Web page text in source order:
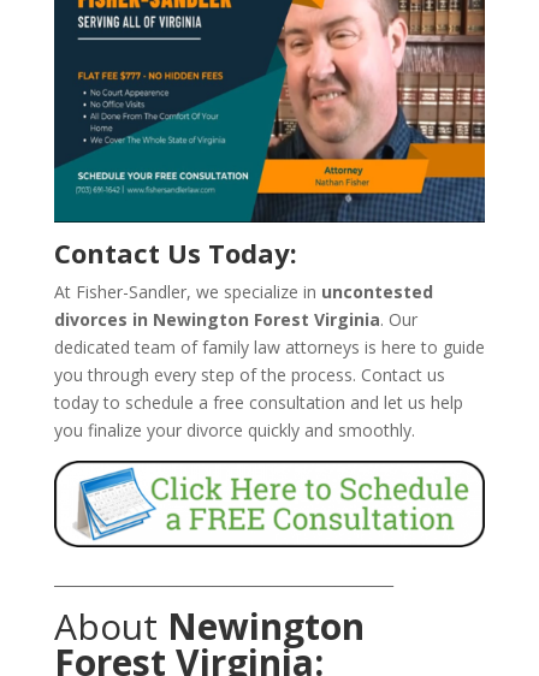
Contact Us Today:
At Fisher-Sandler, we specialize in uncontested
divorces in Newington Forest Virginia. Our
dedicated team of family law attorneys is here to guide
you through every step of the process. Contact us
today to schedule a free consultation and let us help
you finalize your divorce quickly and smoothly.
About Newington
Forest Virginia: